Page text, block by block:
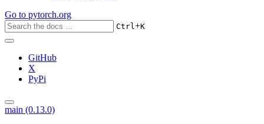
Go to pytorch.org
Ctrl+K
GitHub
X
PyPi
main (0.13.0)